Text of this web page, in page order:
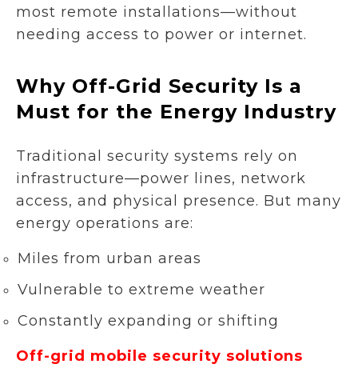
most remote installations—without
needing access to power or internet.
Why Off-Grid Security Is a
Must for the Energy Industry
Traditional security systems rely on
infrastructure—power lines, network
access, and physical presence. But many
energy operations are:
Miles from urban areas
Vulnerable to extreme weather
Constantly expanding or shifting
Off-grid mobile security solutions